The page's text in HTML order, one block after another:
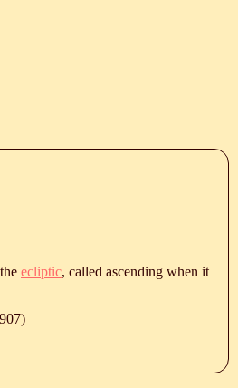
ecliptic, called ascending when it